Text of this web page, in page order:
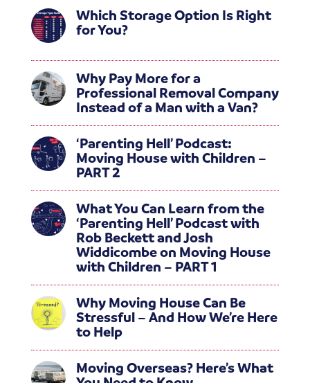
Which Storage Option Is Right
for You?
Why Pay More for a
Professional Removal Company
Instead of a Man with a Van?
‘Parenting Hell’ Podcast:
Moving House with Children –
PART 2
What You Can Learn from the
‘Parenting Hell’ Podcast with
Rob Beckett and Josh
Widdicombe on Moving House
with Children – PART 1
Why Moving House Can Be
Stressful – And How We’re Here
to Help
Moving Overseas? Here’s What